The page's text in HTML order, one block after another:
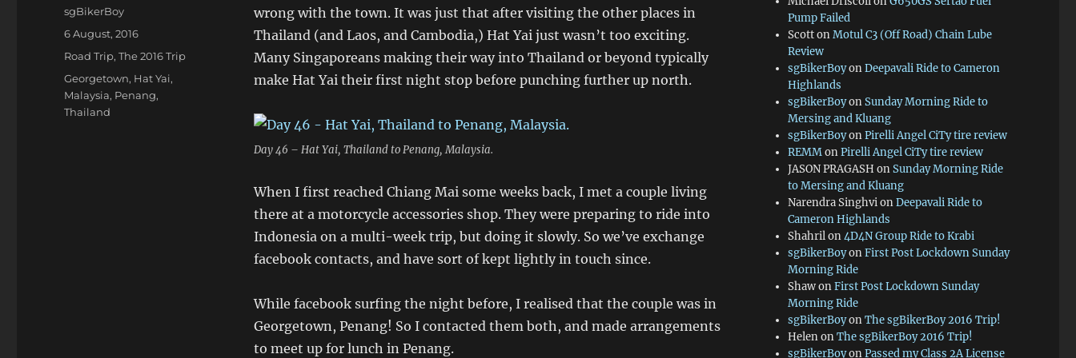
wrong with the town. It was just that after visiting the other places in
Thailand (and Laos, and Cambodia,) Hat Yai just wasn’t too exciting.
Many Singaporeans making their way into Thailand or beyond typically
make Hat Yai their first night stop before punching further up north.
Day 46 – Hat Yai, Thailand to Penang, Malaysia.
When I first reached Chiang Mai some weeks back, I met a couple living
there at a motorcycle accessories shop. They were preparing to ride into
Indonesia on a multi-week trip, but doing it slowly. So we’ve exchange
facebook contacts, and have sort of kept lightly in touch since.
While facebook surfing the night before, I realised that the couple was in
Georgetown, Penang! So I contacted them both, and made arrangements
to meet up for lunch in Penang.
Author
sgBikerBoy
Posted
on
6 August, 2016
Categories
Road Trip,The 2016 Trip
Tags
Georgetown, Hat Yai,
Malaysia, Penang,
Thailand
Pump Failed
ScottonMotul C3 (Off Road) Chain Lube
Review
sgBikerBoyonDeepavali Ride to Cameron
Highlands
sgBikerBoyonSunday Morning Ride to
Mersing and Kluang
sgBikerBoyonPirelli Angel CiTy tire review
REMMonPirelli Angel CiTy tire review
JASON PRAGASH onSunday Morning Ride
to Mersing and Kluang
Narendra SinghvionDeepavali Ride to
Cameron Highlands
Shahrilon4D4N Group Ride to Krabi
sgBikerBoyonFirst Post Lockdown Sunday
Morning Ride
ShawonFirst Post Lockdown Sunday
Morning Ride
sgBikerBoyonThe sgBikerBoy 2016 Trip!
HelenonThe sgBikerBoy 2016 Trip!
sgBikerBoyonPassed my Class 2A License